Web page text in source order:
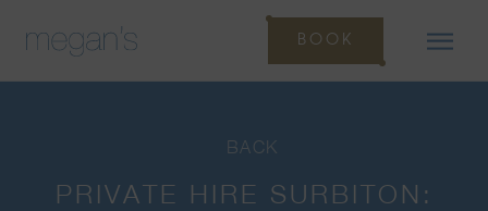
BOOK
BACK
PRIVATE HIRE SURBITON: